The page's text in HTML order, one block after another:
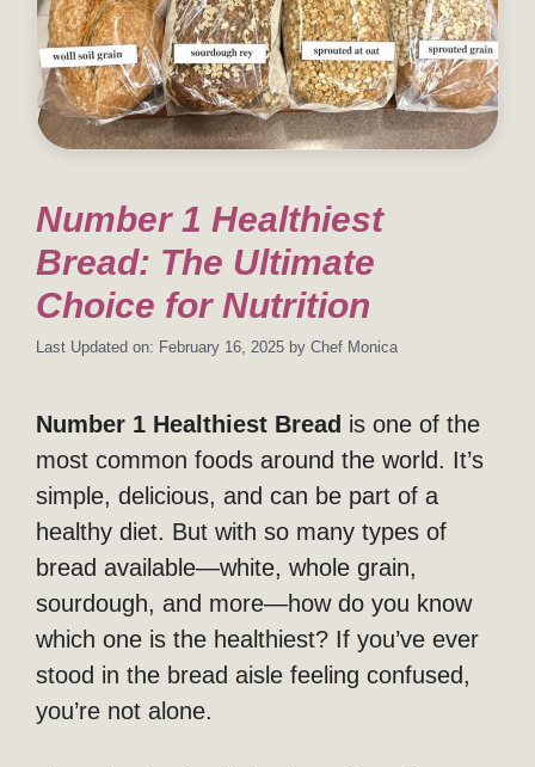
Number 1 Healthiest
Bread: The Ultimate
Choice for Nutrition
Last Updated on: February 16, 2025 by Chef Monica
Number 1 Healthiest Bread is one of the
most common foods around the world. It’s
simple, delicious, and can be part of a
healthy diet. But with so many types of
bread available—white, whole grain,
sourdough, and more—how do you know
which one is the healthiest? If you’ve ever
stood in the bread aisle feeling confused,
you’re not alone.